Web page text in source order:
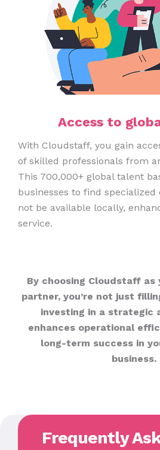
Access to
With Cloudstaff, you gain
of skilled professionals from
This 700,000+ global talent
businesses to find
not be available locally,
service.
By choosing Cloudstaff as
partner, you’re not just
investing in a strategic
enhances operational
long-term success in
business.
Frequently